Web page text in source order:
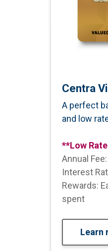
Centra
A perfect
and low
**Low
Annual
Interest
Rewards:
spent
Learn